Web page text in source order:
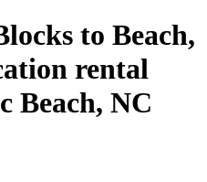
to Beach,
rental
Beach, NC